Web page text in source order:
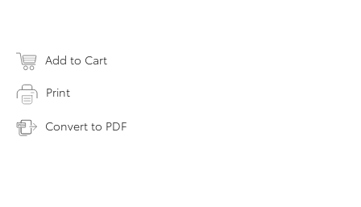
Add to Cart
Print
Convert to PDF